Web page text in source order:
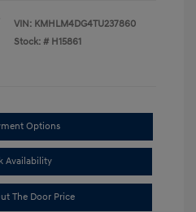
VIN: KMHLM4DG4TU237860
Stock: # H15861
Options
Availability
The Door Price